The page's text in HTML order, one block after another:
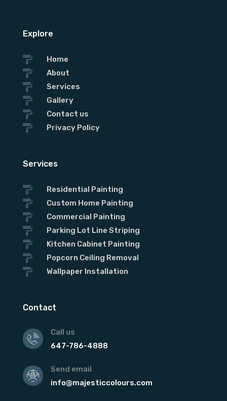
Explore
 Home
 About
 Services
 Gallery
 Contact us
 Privacy Policy
Services
 Residential Painting
 Custom Home Painting
 Commercial Painting
 Parking Lot Line Striping
 Kitchen Cabinet Painting
 Popcorn Ceiling Removal
 Wallpaper Installation
Contact
Call us
647-786-4888
Send email
info@majesticcolours.com